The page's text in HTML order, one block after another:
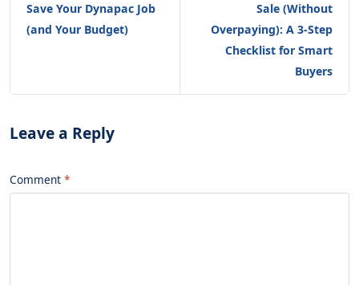
Save Your Dynapac Job
(and Your Budget)
Sale (Without
Overpaying): A 3-Step
Checklist for Smart
Buyers
Leave a Reply
Comment